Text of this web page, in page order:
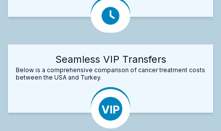
Seamless VIP Transfers
Below is a comprehensive comparison of cancer treatment costs
between the USA and Turkey.